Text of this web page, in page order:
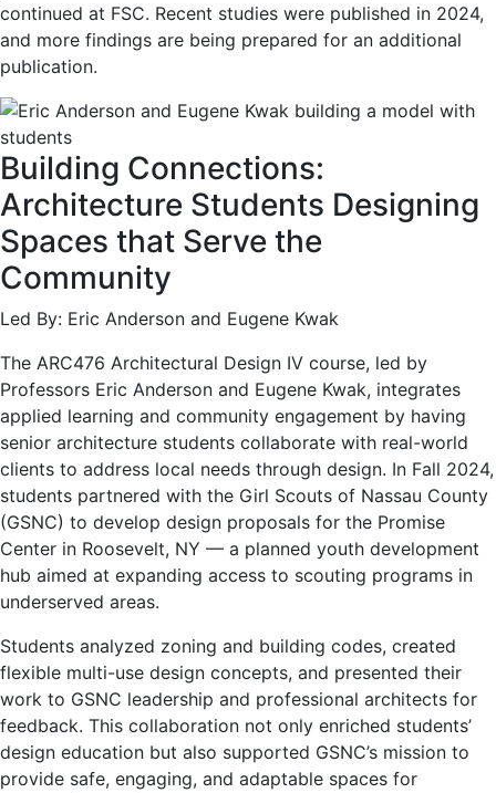
continued at FSC. Recent studies were published in 2024,
and more findings are being prepared for an additional
publication.
Building Connections:
Architecture Students Designing
Spaces that Serve the
Community
Led By: Eric Anderson and Eugene Kwak
The ARC476 Architectural Design IV course, led by
Professors Eric Anderson and Eugene Kwak, integrates
applied learning and community engagement by having
senior architecture students collaborate with real-world
clients to address local needs through design. In Fall 2024,
students partnered with the Girl Scouts of Nassau County
(GSNC) to develop design proposals for the Promise
Center in Roosevelt, NY — a planned youth development
hub aimed at expanding access to scouting programs in
underserved areas.
Students analyzed zoning and building codes, created
flexible multi-use design concepts, and presented their
work to GSNC leadership and professional architects for
feedback. This collaboration not only enriched students’
design education but also supported GSNC’s mission to
provide safe, engaging, and adaptable spaces for